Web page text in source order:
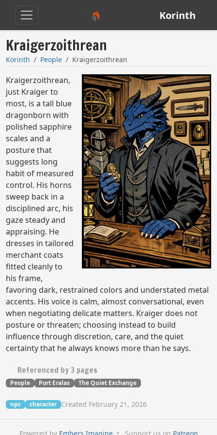
Korinth
Kraigerzoithrean
Korinth People Kraigerzoithrean
Kraigerzoithrean,
just Kraiger to
most, is a tall blue
dragonborn with
polished sapphire
scales and a
posture that
suggests long
habit of measured
control. His horns
sweep back in a
disciplined arc, his
gaze steady and
appraising. He
dresses in tailored
merchant coats
fitted cleanly to
his frame,
favoring dark, restrained colors and understated metal
accents. His voice is calm, almost conversational, even
when negotiating delicate matters. Kraiger does not
posture or threaten; choosing instead to build
influence through discretion, care, and the quiet
certainty that he always knows more than he says.
Referenced by 3 pages
People Port Eralas The Quiet Exchange
npc character Created February 21, 2026